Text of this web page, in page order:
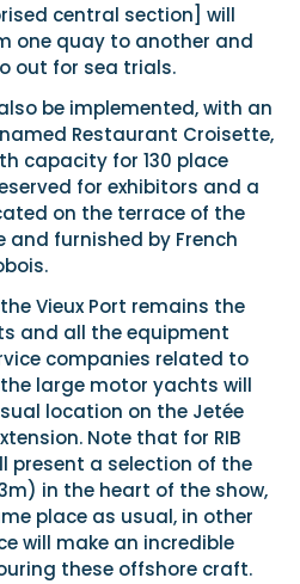
central section] will
one quay to another and
out for sea trials.
be implemented, with an
Restaurant Croisette,
capacity for 130 place
for exhibitors and a
on the terrace of the
and furnished by French
Vieux Port remains the
and all the equipment
companies related to
large motor yachts will
location on the Jetée
Note that for RIB
present a selection of the
in the heart of the show,
place as usual, in other
will make an incredible
these offshore craft.